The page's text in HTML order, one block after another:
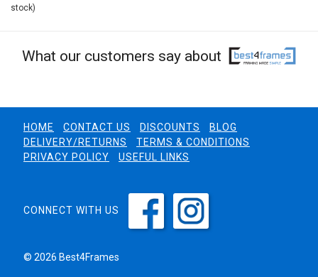
stock)
What our customers say about
HOME CONTACT US DISCOUNTS
BLOG
DELIVERY/RETURNS
TERMS & CONDITIONS
PRIVACY POLICY
USEFUL LINKS
CONNECT WITH US
© 2026 Best4Frames